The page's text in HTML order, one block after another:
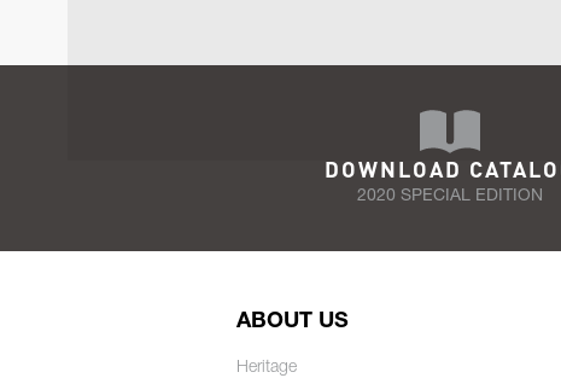
DOWNLOAD
2020 SPECIAL EDITION
ABOUT US
Heritage